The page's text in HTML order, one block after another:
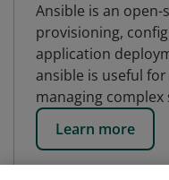
Ansible is an
provisioning,
application
ansible is useful
managing
Learn more